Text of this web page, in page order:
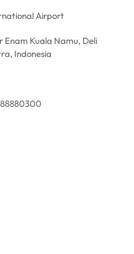
Airport
Enam Kuala Namu, Deli
Indonesia